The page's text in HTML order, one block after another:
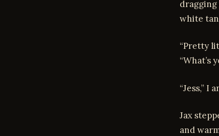
dragging
white
“Pretty
“What’s
“Jess,” I
Jax
and